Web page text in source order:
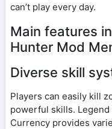
can’t play every day.
Main features
Hunter Mod
Diverse skill
Players can easily kill
powerful skills. Legend
Currency provides